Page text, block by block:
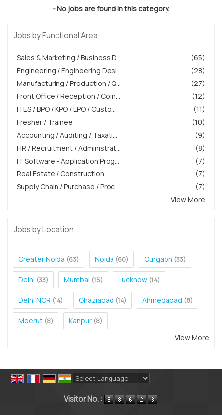
- No jobs are found in this category.
Jobs by Functional Area
(65)
Sales & Marketing / Business D...
(28)
Engineering / Engineering Desi...
(27)
Manufacturing / Production / Q...
(12)
Front Office / Reception / Com...
(11)
ITES / BPO / KPO / LPO / Custo...
(10)
Fresher / Trainee
(9)
Accounting / Auditing / Taxati...
(8)
HR / Recruitment / Administrat...
(7)
IT Software - Application Prog...
(7)
Real Estate / Construction
(7)
Supply Chain / Purchase / Proc...
View More
Jobs by Location
Greater Noida (63) Noida (60) Gurgaon (33)
Delhi (33) Mumbai (15) Lucknow (14)
Delhi NCR (14) Ghaziabad (14) Ahmedabad (8)
Meerut (8) Kanpur (8)
View More
Visitor No. :